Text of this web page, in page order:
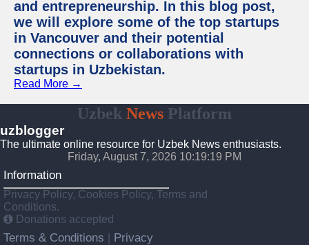
and entrepreneurship. In this blog post,
we will explore some of the top startups
in Vancouver and their potential
connections or collaborations with
startups in Uzbekistan.
Read More →
Uzbek News Platform
uzblogger
The ultimate online resource for Uzbek News enthusiasts.
Friday, August 7, 2026 10:19:20 PM
Information
Privacy Policy, Cookies Policy, Terms and
Conditions.
Donations accepted
Terms & Conditions
Privacy